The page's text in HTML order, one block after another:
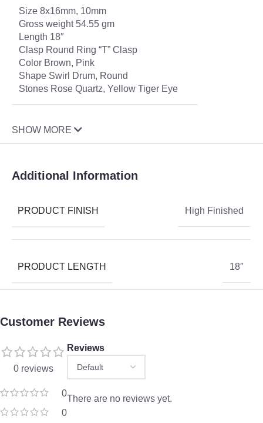
Size 8x16mm, 10mm
Gross weight 54.55 gm
Length 18″
Clasp Round Ring “T” Clasp
Color Brown, Pink
Shape Swirl Drum, Round
Stones Rose Quartz, Yellow Tiger Eye
SHOW MORE
Additional Information
PRODUCT FINISH High Finished
PRODUCT LENGTH 18″
Customer Reviews
0 reviews
0
0
Reviews
There are no reviews yet.